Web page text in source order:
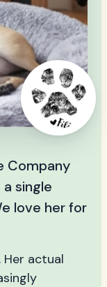
Company
single
love her for
Her actual